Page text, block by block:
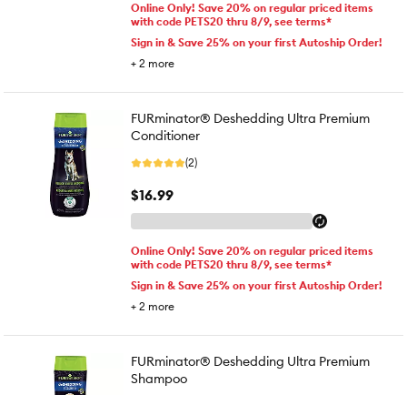
Online Only! Save 20% on regular priced items
with code PETS20 thru 8/9, see terms*
Sign in & Save 25% on your first Autoship Order!
+ 2 more
FURminator® Deshedding Ultra Premium
Conditioner
(2)
$16.99
Online Only! Save 20% on regular priced items
with code PETS20 thru 8/9, see terms*
Sign in & Save 25% on your first Autoship Order!
+ 2 more
FURminator® Deshedding Ultra Premium
Shampoo